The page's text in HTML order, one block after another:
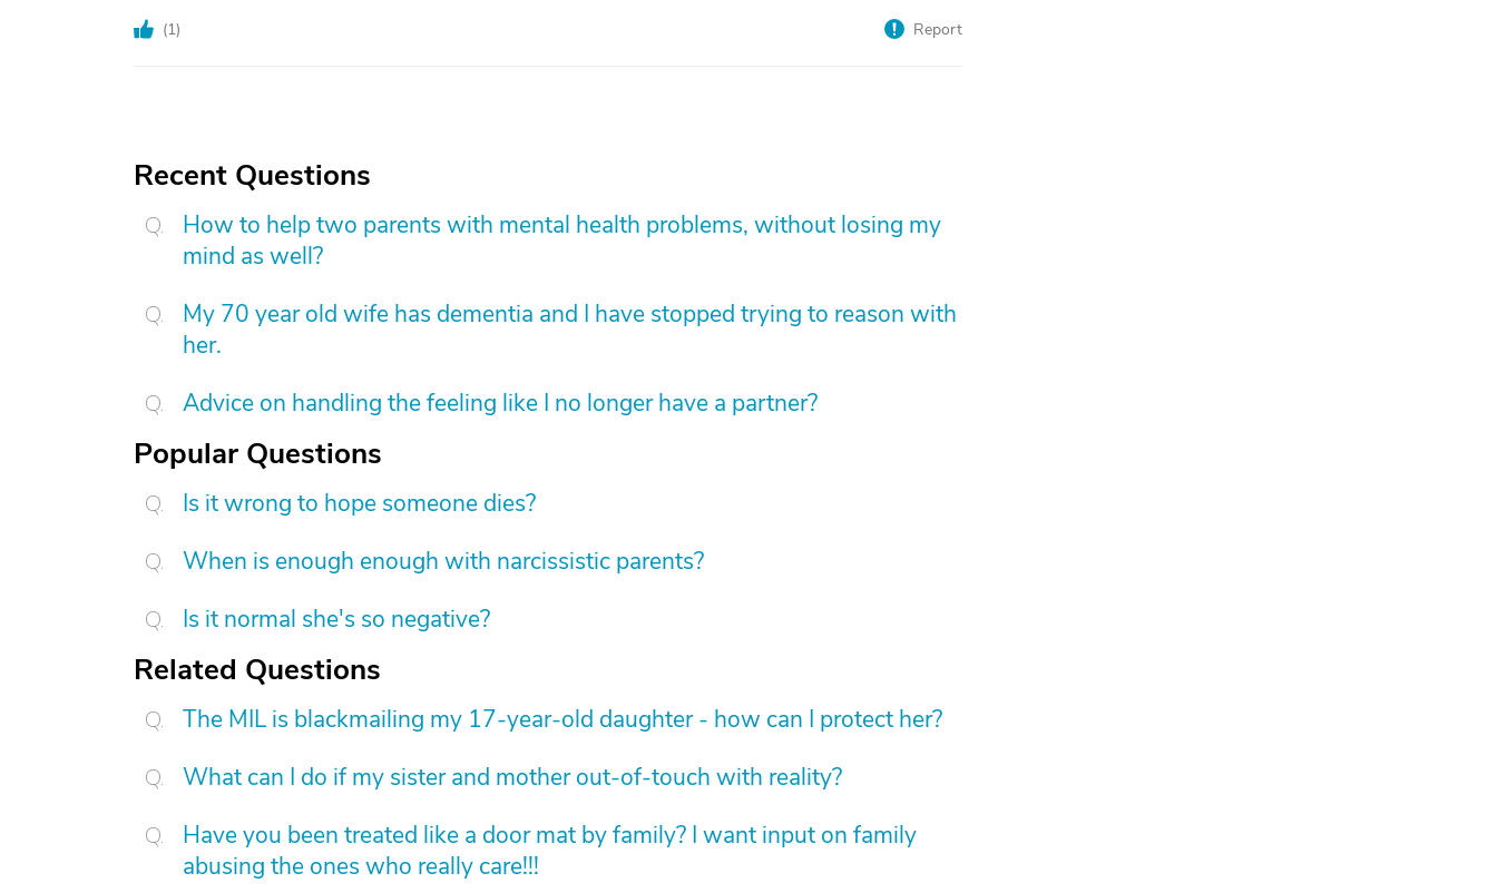
(1) Report
Recent Questions
How to help two parents with mental health problems, without losing my
mind as well?
My 70 year old wife has dementia and I have stopped trying to reason with
her.
Advice on handling the feeling like I no longer have a partner?
Popular Questions
Is it wrong to hope someone dies?
When is enough enough with narcissistic parents?
Is it normal she's so negative?
Related Questions
The MIL is blackmailing my 17-year-old daughter - how can I protect her?
What can I do if my sister and mother out-of-touch with reality?
Have you been treated like a door mat by family? I want input on family
abusing the ones who really care!!!